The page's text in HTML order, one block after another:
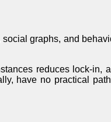
graphs, and
reduces lock-in,
have no practical